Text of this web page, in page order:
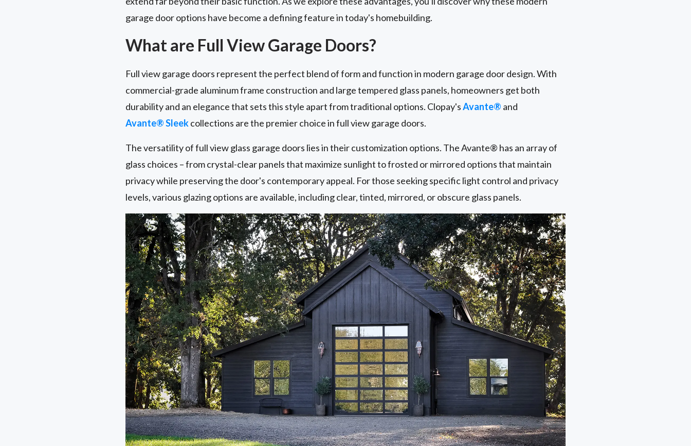
garage door options have become a defining feature in today's homebuilding.
What are Full View Garage Doors?
Full view garage doors represent the perfect blend of form and function in modern garage door design. With
commercial-grade aluminum frame construction and large tempered glass panels, homeowners get both
durability and an elegance that sets this style apart from traditional options. Clopay'sAvante® and
Avante® Sleekcollections are the premier choice in full view garage doors.
The versatility of full view glass garage doors lies in their customization options. The Avante® has an array of
glass choices – from crystal-clear panels that maximize sunlight to frosted or mirrored options that maintain
privacy while preserving the door's contemporary appeal. For those seeking specific light control and privacy
levels, various glazing options are available, including clear, tinted, mirrored, or obscure glass panels.